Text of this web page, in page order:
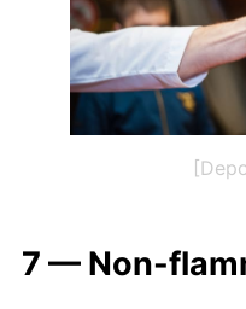
7 — Non-